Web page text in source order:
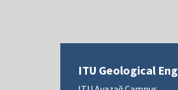
ITU Geological